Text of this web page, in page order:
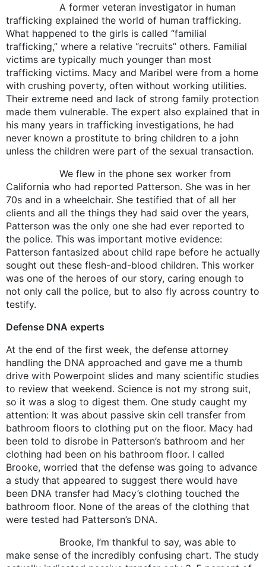
A former veteran investigator in human
trafficking explained the world of human trafficking.
What happened to the girls is called “familial
trafficking,” where a relative “recruits” others. Familial
victims are typically much younger than most
trafficking victims. Macy and Maribel were from a home
with crushing poverty, often without working utilities.
Their extreme need and lack of strong family protection
made them vulnerable. The expert also explained that in
his many years in trafficking investigations, he had
never known a prostitute to bring children to a john
unless the children were part of the sexual transaction.
We flew in the phone sex worker from
California who had reported Patterson. She was in her
70s and in a wheelchair. She testified that of all her
clients and all the things they had said over the years,
Patterson was the only one she had ever reported to
the police. This was important motive evidence:
Patterson fantasized about child rape before he actually
sought out these flesh-and-blood children. This worker
was one of the heroes of our story, caring enough to
not only call the police, but to also fly across country to
testify.
Defense DNA experts
At the end of the first week, the defense attorney
handling the DNA approached and gave me a thumb
drive with Powerpoint slides and many scientific studies
to review that weekend. Science is not my strong suit,
so it was a slog to digest them. One study caught my
attention: It was about passive skin cell transfer from
bathroom floors to clothing put on the floor. Macy had
been told to disrobe in Patterson’s bathroom and her
clothing had been on his bathroom floor. I called
Brooke, worried that the defense was going to advance
a study that appeared to suggest there would have
been DNA transfer had Macy’s clothing touched the
bathroom floor. None of the areas of the clothing that
were tested had Patterson’s DNA.
Brooke, I’m thankful to say, was able to
make sense of the incredibly confusing chart. The study